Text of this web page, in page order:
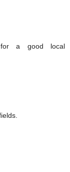
a good local